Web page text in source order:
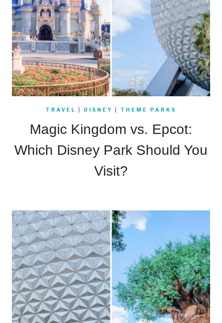
TRAVEL DISNEY THEME PARKS
Magic Kingdom vs. Epcot:
Which Disney Park Should You
Visit?